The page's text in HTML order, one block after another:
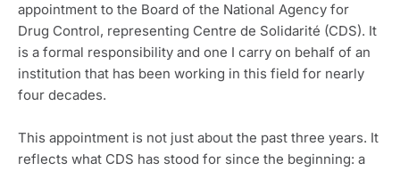
appointment to the Board of the National Agency for
Drug Control, representing Centre de Solidarité (CDS). It
is a formal responsibility and one I carry on behalf of an
institution that has been working in this field for nearly
four decades.
This appointment is not just about the past three years. It
reflects what CDS has stood for since the beginning: a